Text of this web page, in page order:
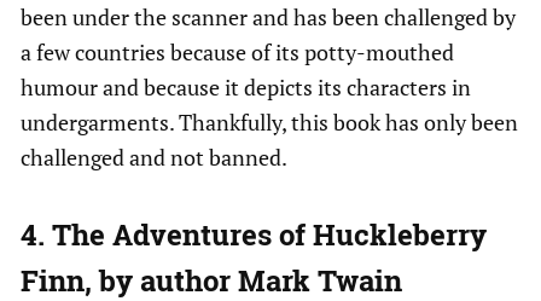
been under the scanner and has been challenged by
a few countries because of its potty-mouthed
humour and because it depicts its characters in
undergarments. Thankfully, this book has only been
challenged and not banned.
4. The Adventures of Huckleberry
Finn, by author Mark Twain